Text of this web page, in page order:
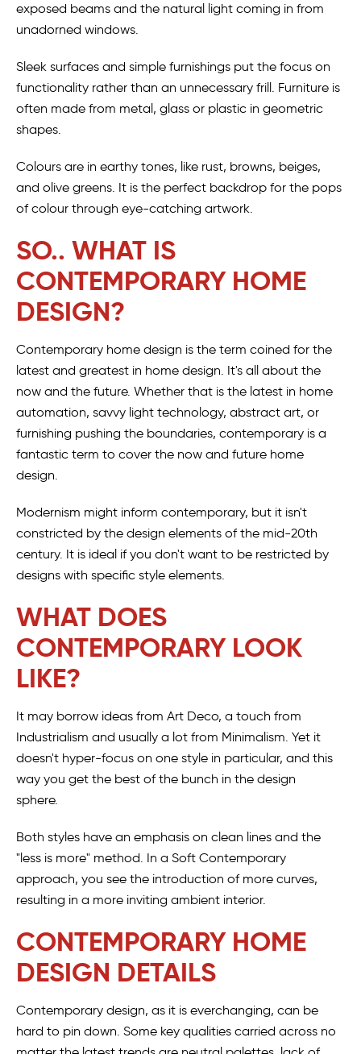
exposed beams and the natural light coming in from
unadorned windows.
Sleek surfaces and simple furnishings put the focus on
functionality rather than an unnecessary frill. Furniture is
often made from metal, glass or plastic in geometric
shapes.
Colours are in earthy tones, like rust, browns, beiges,
and olive greens. It is the perfect backdrop for the pops
of colour through eye-catching artwork.
SO.. WHAT IS
CONTEMPORARY HOME
DESIGN?
Contemporary home design is the term coined for the
latest and greatest in home design. It's all about the
now and the future. Whether that is the latest in home
automation, savvy light technology, abstract art, or
furnishing pushing the boundaries, contemporary is a
fantastic term to cover the now and future home
design.
Modernism might inform contemporary, but it isn't
constricted by the design elements of the mid-20th
century. It is ideal if you don't want to be restricted by
designs with specific style elements.
WHAT DOES
CONTEMPORARY LOOK
LIKE?
It may borrow ideas from Art Deco, a touch from
Industrialism and usually a lot from Minimalism. Yet it
doesn't hyper-focus on one style in particular, and this
way you get the best of the bunch in the design
sphere.
Both styles have an emphasis on clean lines and the
"less is more" method. In a Soft Contemporary
approach, you see the introduction of more curves,
resulting in a more inviting ambient interior.
CONTEMPORARY HOME
DESIGN DETAILS
Contemporary design, as it is everchanging, can be
hard to pin down. Some key qualities carried across no